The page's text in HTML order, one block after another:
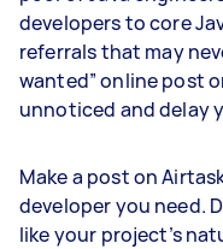
developers to core
referrals that may
wanted” online post
unnoticed and delay
Make a post on
developer you need.
like your project’s